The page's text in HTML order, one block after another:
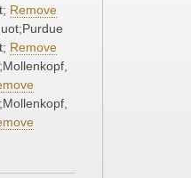
Remove
Remove